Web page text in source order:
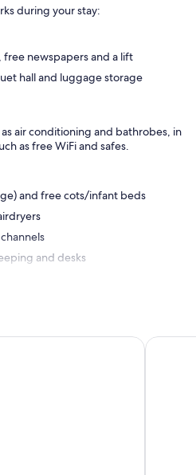
during your stay:
newspapers and a lift
hall and luggage storage
air conditioning and bathrobes, in
as free WiFi and safes.
and free cots/infant beds
and desks
Urban